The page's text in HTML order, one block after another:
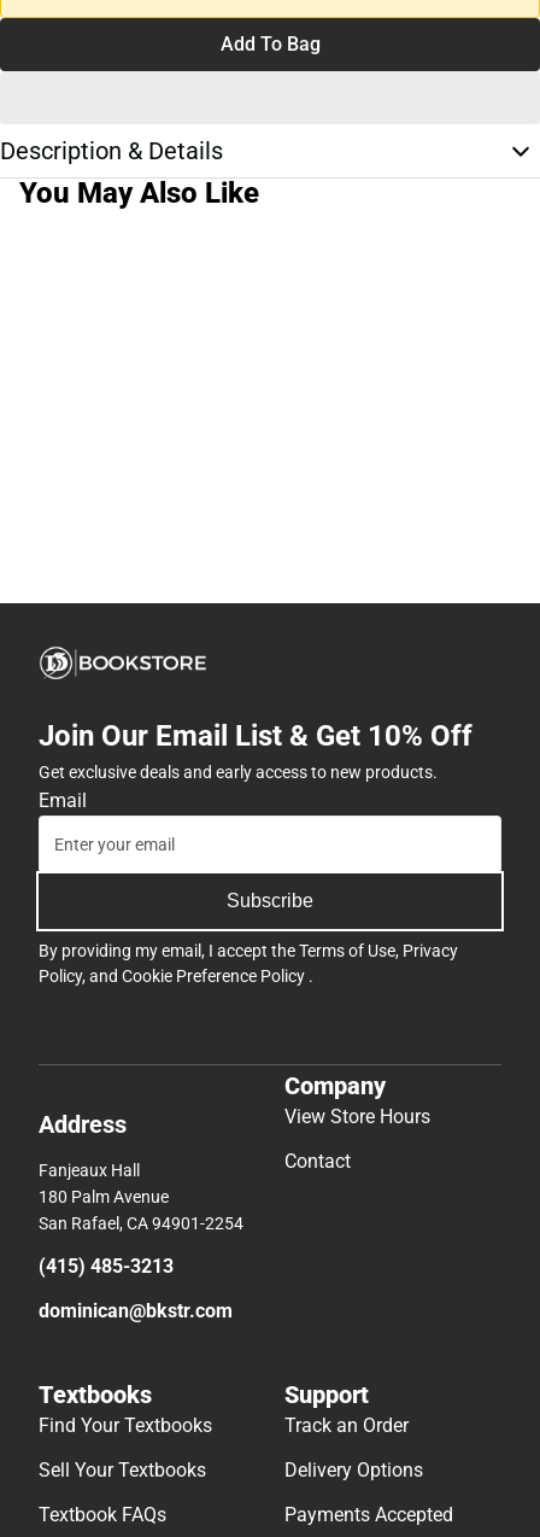
Add To Bag
Description & Details
You May Also Like
Join Our Email List & Get 10% Off
Get exclusive deals and early access to new products.
Email
Subscribe
By providing my email, I accept theTerms of Use, Privacy
Policy, and Cookie Preference Policy .
Address
Fanjeaux Hall
180 Palm Avenue
San Rafael, CA 94901-2254
(415) 485-3213
dominican@bkstr.com
Company
View Store Hours
Contact
Textbooks
Find Your Textbooks
Sell Your Textbooks
Textbook FAQs
Support
Track an Order
Delivery Options
Payments Accepted